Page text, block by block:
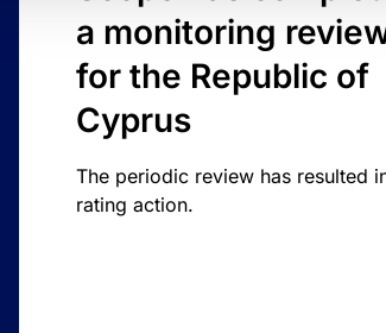
a monitoring
for the Republic of
Cyprus
The periodic review has resulted
rating action.